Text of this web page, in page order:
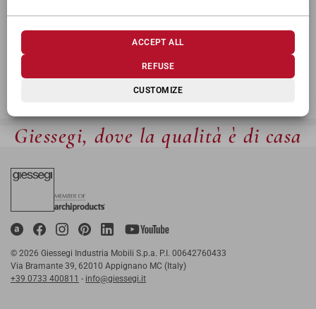
CUSTOMIZE
REFUSE
ACCEPT ALL
Giessegi, dove la qualità è di casa
© 2026 Giessegi Industria Mobili S.p.a. P.I. 00642760433
Via Bramante 39, 62010 Appignano MC (Italy)
+39 0733 400811 - info@giessegi.it